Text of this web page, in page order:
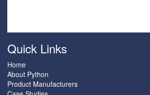
Quick Links
Home
About Python
Product Manufacturers